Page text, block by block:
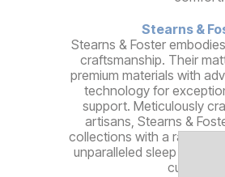
Stearns &
Stearns & Foster
craftsmanship. Their
premium materials with
technology for
support. Meticulously
artisans, Stearns &
collections with a range of
unparalleled sleep
customers.